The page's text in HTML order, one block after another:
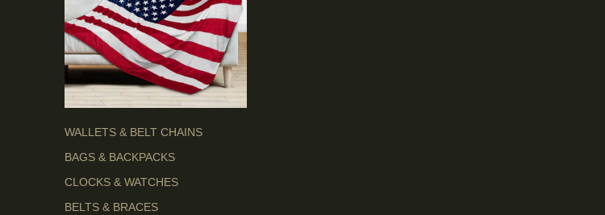
WALLETS & BELT CHAINS
BAGS & BACKPACKS
CLOCKS & WATCHES
BELTS & BRACES